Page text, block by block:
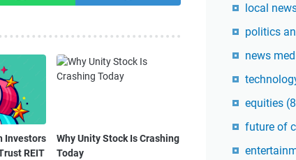
Investors
REIT
Why Unity Stock Is Crashing
Today
local
politics
news
equities
future of